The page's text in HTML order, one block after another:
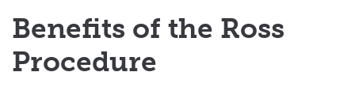
Benefits of the Ross
Procedure